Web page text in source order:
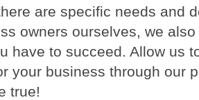
are specific needs and
owners ourselves, we
have to succeed. Allow us
your business through our
true!